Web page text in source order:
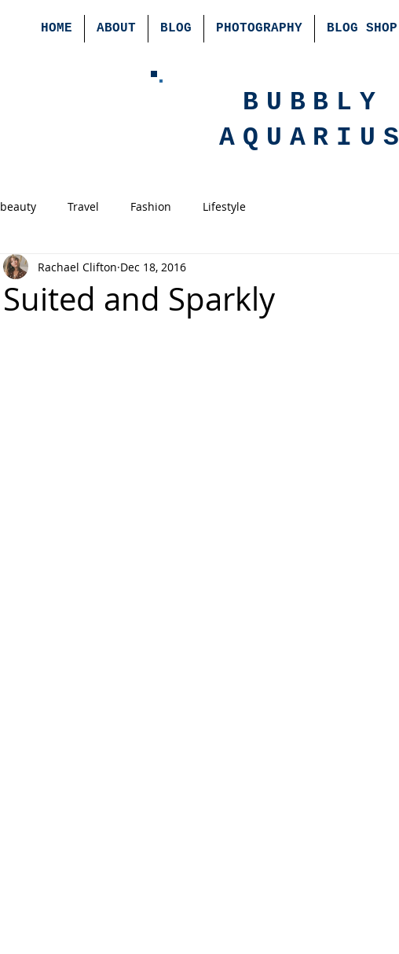
HOME ABOUT BLOG PHOTOGRAPHY BLOG SHOP
BUBBLY
AQUARIUS
beauty Travel Fashion Lifestyle
Suited and Sparkly
Rachael Clifton Dec 18, 2016